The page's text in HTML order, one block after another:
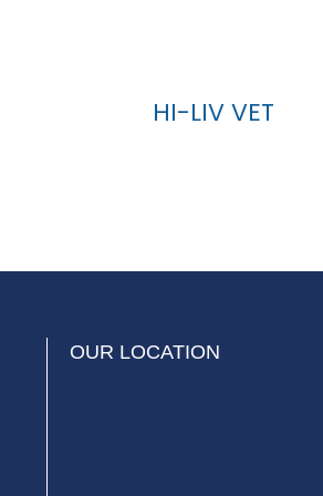
HI-LIV VET
OUR LOCATION